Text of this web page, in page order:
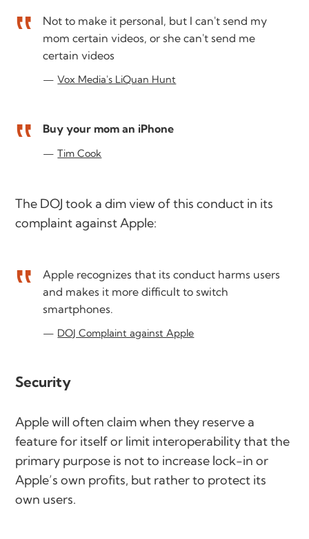
Not to make it personal, but I can't send my
mom certain videos, or she can't send me
certain videos
Vox Media's LiQuan Hunt
Buy your mom an iPhone
Tim Cook
The DOJ took a dim view of this conduct in its
complaint against Apple:
Apple recognizes that its conduct harms users
and makes it more difficult to switch
smartphones.
DOJ Complaint against Apple
Security
Apple will often claim when they reserve a
feature for itself or limit interoperability that the
primary purpose is not to increase lock-in or
Apple’s own profits, but rather to protect its
own users.